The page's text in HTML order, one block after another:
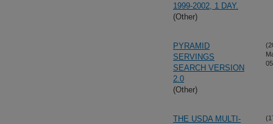
1999-2002, 1 DAY.
(Other)
PYRAMID
SERVINGS
SEARCH VERSION
2.0
(Other)
THE USDA MULTI-